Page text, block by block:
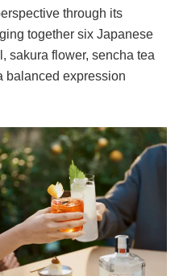
through its
together six Japanese
sakura flower, sencha tea
balanced expression